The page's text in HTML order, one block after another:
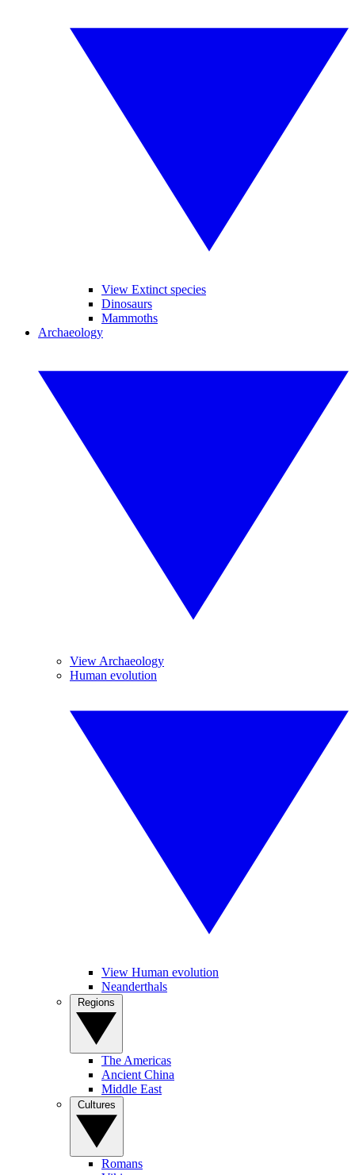
View Extinct species
Dinosaurs
Mammoths
Archaeology
View Archaeology
Human evolution
View Human evolution
Neanderthals
The Americas
Ancient China
Middle East
Romans